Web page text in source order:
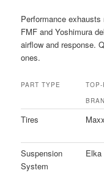
Performance
FMF and Yoshimura
airflow and response.
ones.
PART TYPE
TOP-
Tires
Suspension
System
Elka